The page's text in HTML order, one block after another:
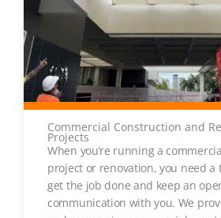
Commercial Construction and
Projects
When you’re running a
project or renovation, you need a
get the job done and keep an
communication with you. We